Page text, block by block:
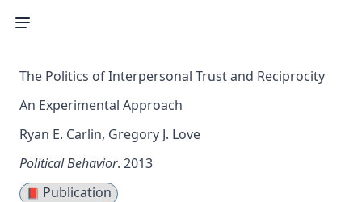
The Politics of Interpersonal Trust and Reciprocity
An Experimental Approach
Ryan E. Carlin, Gregory J. Love
Political Behavior. 2013
📕 Publication